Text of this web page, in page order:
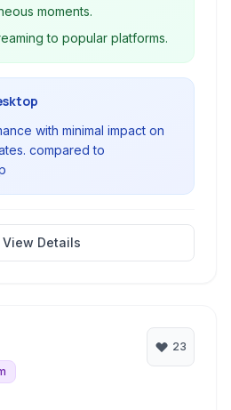
moments.
to popular platforms.
with minimal impact on
compared to
View Details
23